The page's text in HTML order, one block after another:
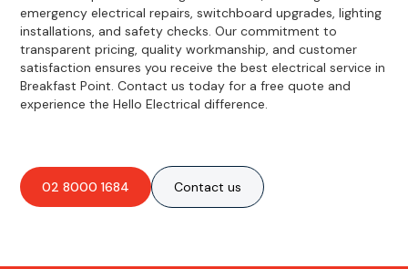
emergency electrical repairs, switchboard upgrades, lighting
installations, and safety checks. Our commitment to
transparent pricing, quality workmanship, and customer
satisfaction ensures you receive the best electrical service in
Breakfast Point. Contact us today for a free quote and
experience the Hello Electrical difference.
02 8000 1684 Contact us